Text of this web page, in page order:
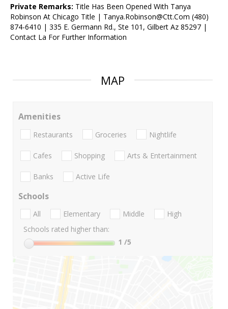
Private Remarks: Title Has Been Opened With Tanya
Robinson At Chicago Title | Tanya.Robinson@Ctt.Com (480)
874-6410 | 335 E. Germann Rd., Ste 101, Gilbert Az 85297 |
Contact La For Further Information
MAP
Amenities
Restaurants Groceries Nightlife
Cafes Shopping Arts & Entertainment
Banks Active Life
Schools
All Elementary Middle
High
Schools rated higher than:
1 /5